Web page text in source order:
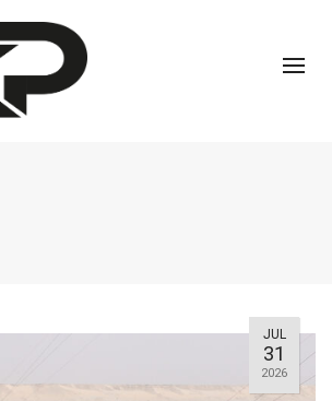
JUL
31
2026